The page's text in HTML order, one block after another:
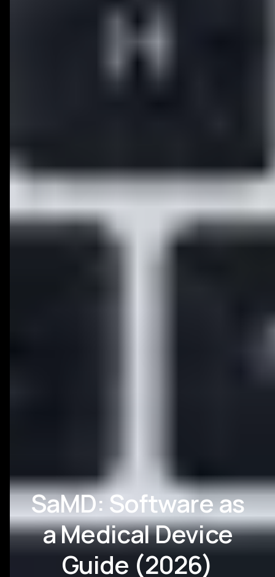
SaMD: Software as
a Medical Device
Guide (2026)